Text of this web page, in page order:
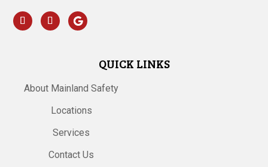
QUICK LINKS
About Mainland Safety
Locations
Services
Contact Us